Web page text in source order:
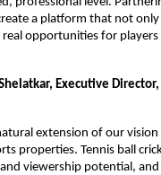
a platform that not
real opportunities for
Executive
extension of our
properties. Tennis ball
viewership potential,